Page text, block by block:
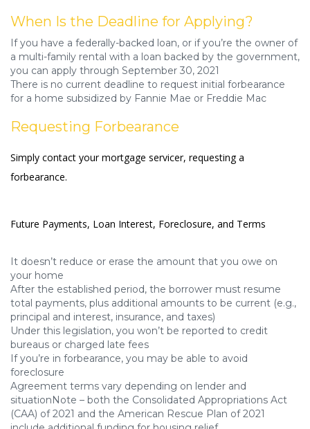
When Is the Deadline for Applying?
If you have a federally-backed loan, or if you’re the owner of
a multi-family rental with a loan backed by the government,
you can apply through September 30, 2021
There is no current deadline to request initial forbearance
for a home subsidized by Fannie Mae or Freddie Mac
Requesting Forbearance
Simply contact your mortgage servicer, requesting a
forbearance.
Future Payments, Loan Interest, Foreclosure, and Terms
It doesn’t reduce or erase the amount that you owe on
your home
After the established period, the borrower must resume
total payments, plus additional amounts to be current (e.g.,
principal and interest, insurance, and taxes)
Under this legislation, you won’t be reported to credit
bureaus or charged late fees
If you’re in forbearance, you may be able to avoid
foreclosure
Agreement terms vary depending on lender and
situationNote – both the Consolidated Appropriations Act
(CAA) of 2021 and the American Rescue Plan of 2021